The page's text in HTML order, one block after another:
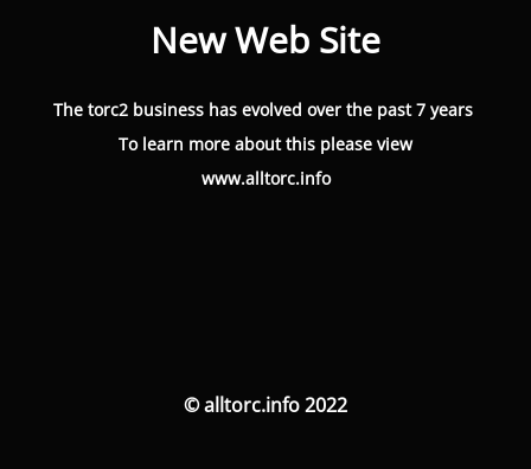
New Web Site
The torc2 business has evolved over the past 7 years
To learn more about this please view
www.alltorc.info
© alltorc.info 2022